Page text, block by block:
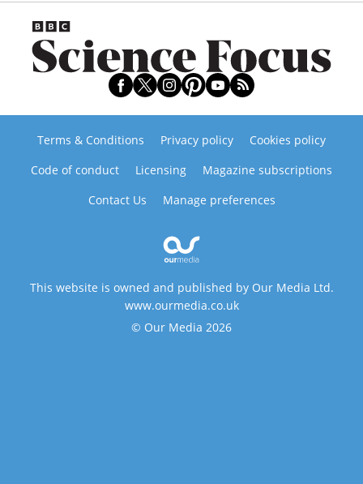
Terms & Conditions Privacy policy
Cookies policy
Code of conduct
Licensing
Magazine subscriptions
Contact Us
Manage preferences
This website is owned and published by Our Media Ltd.
www.ourmedia.co.uk
© Our Media 2026